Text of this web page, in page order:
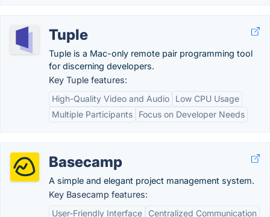
Tuple
Tuple is a Mac-only remote pair programming tool
for discerning developers.
Key Tuple features:
High-Quality Video and Audio
Low CPU Usage
Multiple Participants
Focus on Developer Needs
Basecamp
A simple and elegant project management system.
Key Basecamp features:
User-Friendly Interface
Centralized Communication